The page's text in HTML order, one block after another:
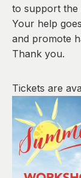
to support the
Your help
and promote
Thank you.
Tickets are